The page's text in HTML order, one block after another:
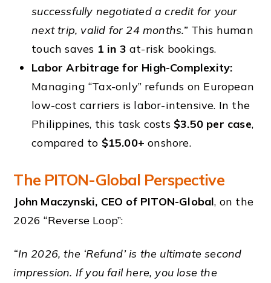
successfully negotiated a credit for your
next trip, valid for 24 months.”This human
touch saves 1 in 3 at-risk bookings.
Labor Arbitrage for High-Complexity:
Managing “Tax-only” refunds on European
low-cost carriers is labor-intensive. In the
Philippines, this task costs $3.50 per case,
compared to $15.00+ onshore.
The PITON-Global Perspective
John Maczynski, CEO of PITON-Global, on the
2026 “Reverse Loop”:
“In 2026, the ‘Refund’ is the ultimate second
impression. If you fail here, you lose the